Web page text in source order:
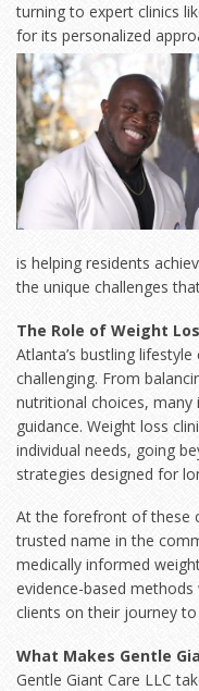
turning to expert clinics
for its personalized
is helping residents
the unique challenges
The Role of Weight
Atlanta’s bustling
challenging. From
nutritional choices, many
guidance. Weight loss
individual needs, going
strategies designed for
At the forefront of these
trusted name in the
medically informed
evidence-based
clients on their journey to
What Makes Gentle
Gentle Giant Care LLC